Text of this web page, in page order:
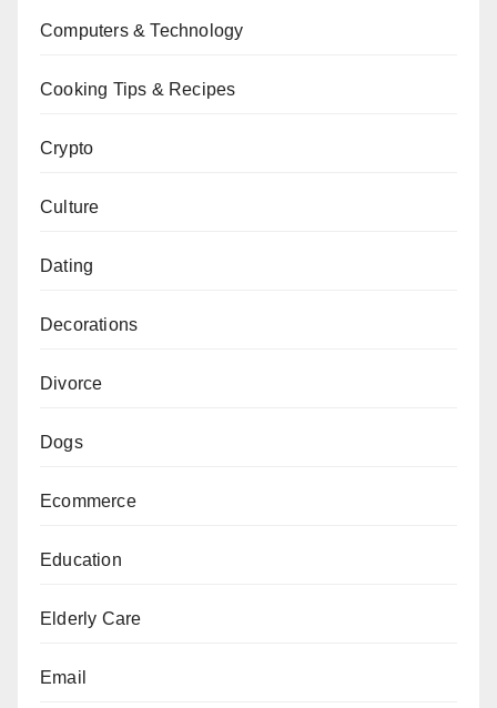
Computers & Technology
Cooking Tips & Recipes
Crypto
Culture
Dating
Decorations
Divorce
Dogs
Ecommerce
Education
Elderly Care
Email